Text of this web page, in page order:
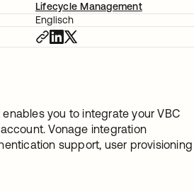
Lifecycle Management
Englisch
you to integrate your VBC
Vonage integration
support, user provisioning